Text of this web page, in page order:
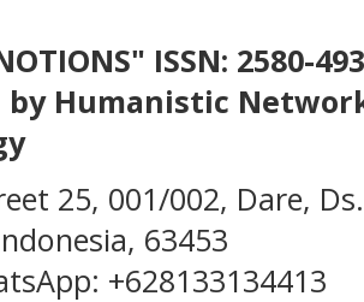
ISSN: 2580-
Humanistic
25, 001/002, Dare,
63453
+628133134413